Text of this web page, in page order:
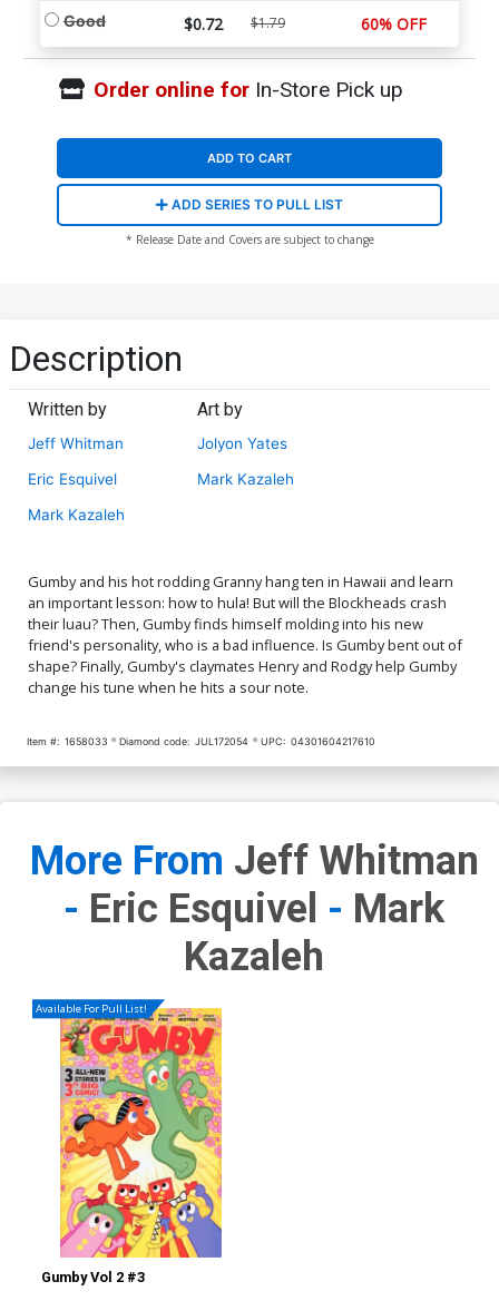
Good $0.72 $1.79 60% OFF
Order online forIn-Store Pick up
ADD TO CART
ADD SERIES TO PULL LIST
* Release Date and Covers are subject to change
Description
Written by
Jeff Whitman
Eric Esquivel
Mark Kazaleh
Art by
Jolyon Yates
Mark Kazaleh
Gumby and his hot rodding Granny hang ten in Hawaii and learn
an important lesson: how to hula! But will the Blockheads crash
their luau? Then, Gumby finds himself molding into his new
friend's personality, who is a bad influence. Is Gumby bent out of
shape? Finally, Gumby's claymates Henry and Rodgy help Gumby
change his tune when he hits a sour note.
Item #: 1658033 Diamond code: JUL172054 UPC: 04301604217610
More From Jeff Whitman
- Eric Esquivel - Mark
Kazaleh
Available For Pull List!
Gumby Vol 2 #3